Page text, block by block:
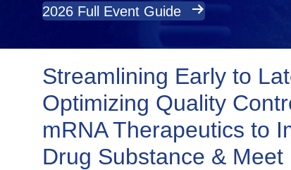
2026 Full Event Guide
Streamlining Early to
Optimizing Quality
mRNA Therapeutics to
Drug Substance &